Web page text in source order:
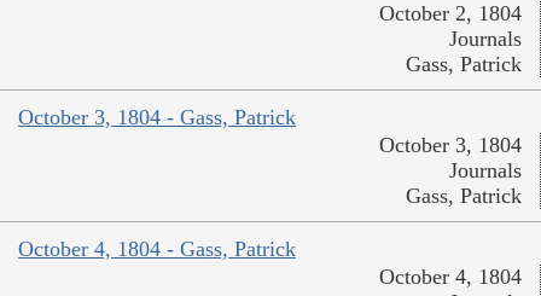
October 2, 1804
Journals
Gass, Patrick
October 3, 1804 - Gass, Patrick
October 3, 1804
Journals
Gass, Patrick
October 4, 1804 - Gass, Patrick
October 4, 1804